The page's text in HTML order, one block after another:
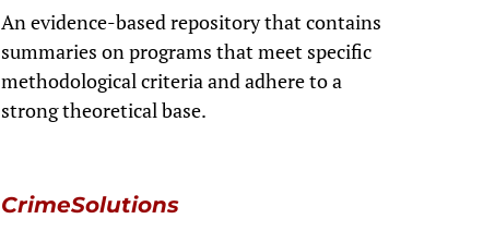
An evidence-based repository that contains
summaries on programs that meet specific
methodological criteria and adhere to a
strong theoretical base.
CrimeSolutions